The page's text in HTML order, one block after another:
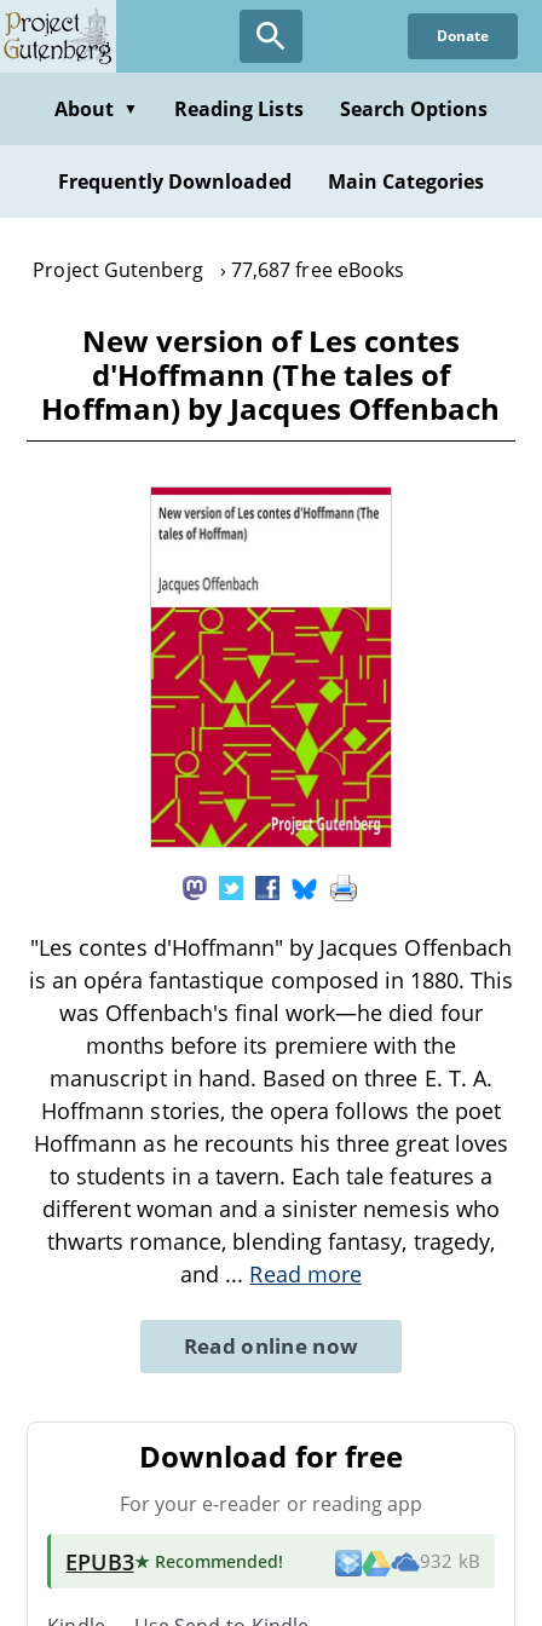
Skip
to
content
Donate
About ▼ Reading Lists Search Options
Frequently Downloaded Main Categories
Project Gutenberg 77,687 free eBooks
New version of Les contes
d'Hoffmann (The tales of
Hoffman) by Jacques Offenbach
"Les contes d'Hoffmann" by Jacques Offenbach
is an opéra fantastique composed in 1880. This
was Offenbach's final work—he died four
months before its premiere with the
manuscript in hand. Based on three E. T. A.
Hoffmann stories, the opera follows the poet
Hoffmann as he recounts his three great loves
to students in a tavern. Each tale features a
different woman and a sinister nemesis who
thwarts romance, blending fantasy, tragedy,
and ... Read more
Read online now
Download for free
For your e-reader or reading app
EPUB3★ Recommended! 932 kB